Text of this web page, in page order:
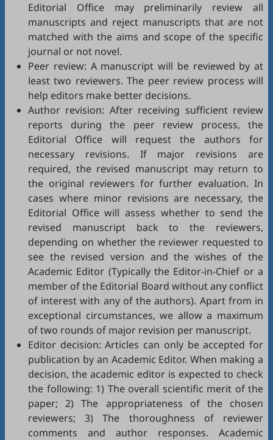
Editorial Office may preliminarily review all
manuscripts and reject manuscripts that are not
matched with the aims and scope of the specific
journal or not novel.
Peer review: A manuscript will be reviewed by at
least two reviewers. The peer review process will
help editors make better decisions.
Author revision: After receiving sufficient review
reports during the peer review process, the
Editorial Office will request the authors for
necessary revisions. If major revisions are
required, the revised manuscript may return to
the original reviewers for further evaluation. In
cases where minor revisions are necessary, the
Editorial Office will assess whether to send the
revised manuscript back to the reviewers,
depending on whether the reviewer requested to
see the revised version and the wishes of the
Academic Editor (Typically the Editor-in-Chief or a
member of the Editorial Board without any conflict
of interest with any of the authors). Apart from in
exceptional circumstances, we allow a maximum
of two rounds of major revision per manuscript.
Editor decision: Articles can only be accepted for
publication by an Academic Editor. When making a
decision, the academic editor is expected to check
the following: 1) The overall scientific merit of the
paper; 2) The appropriateness of the chosen
reviewers; 3) The thoroughness of reviewer
comments and author responses. Academic